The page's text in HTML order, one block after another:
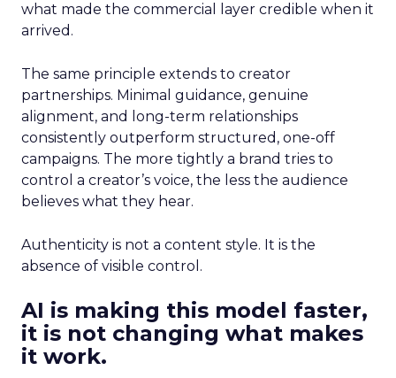
what made the commercial layer credible when it
arrived.
The same principle extends to creator
partnerships. Minimal guidance, genuine
alignment, and long-term relationships
consistently outperform structured, one-off
campaigns. The more tightly a brand tries to
control a creator’s voice, the less the audience
believes what they hear.
Authenticity is not a content style. It is the
absence of visible control.
AI is making this model faster,
it is not changing what makes
it work.